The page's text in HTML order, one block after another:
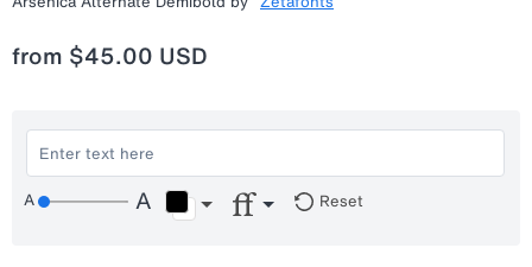
from $45.00 USD
Reset